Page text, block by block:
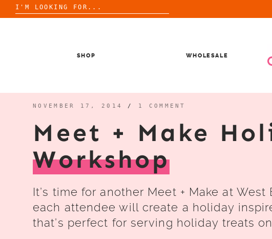
Search
for:
SHOP WHOLESALE
NOVEMBER 17, 2014 / 1 COMMENT
Meet + Make
Workshop
It’s time for another Meet + Make at
each attendee will create a holiday
that’s perfect for serving holiday treats